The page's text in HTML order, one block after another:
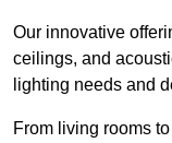
Our innovative
ceilings, and
lighting needs and
From living rooms